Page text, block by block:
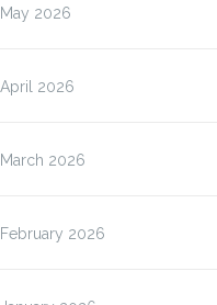
May 2026
April 2026
March 2026
February 2026